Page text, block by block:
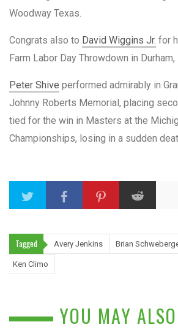
Woodway Texas.
Congrats also to David Wiggins Jr. for
Farm Labor Day Throwdown in Durham,
Peter Shive performed admirably in
Johnny Roberts Memorial, placing
tied for the win in Masters at the
Championships, losing in a sudden
Tagged Avery Jenkins Brian
Ken Climo
YOU MAY